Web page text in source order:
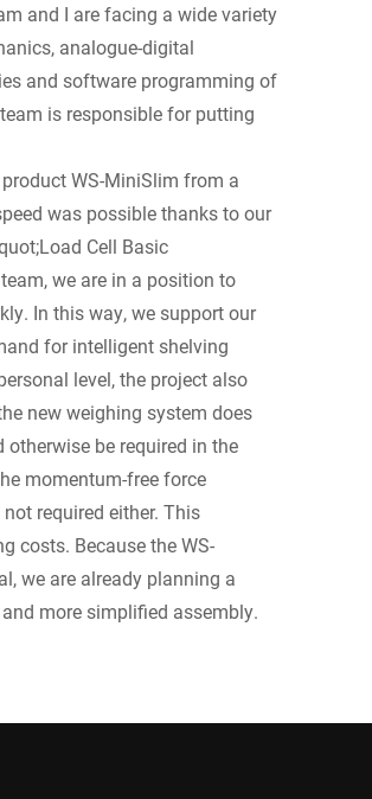
and I are facing a wide variety
analogue-digital
and software programming of
is responsible for putting
WS-MiniSlim from a
was possible thanks to our
Cell Basic
we are in a position to
In this way, we support our
for intelligent shelving
level, the project also
new weighing system does
be required in the
momentum-free force
required either. This
costs. Because the WS-
we are already planning a
more simplified assembly.